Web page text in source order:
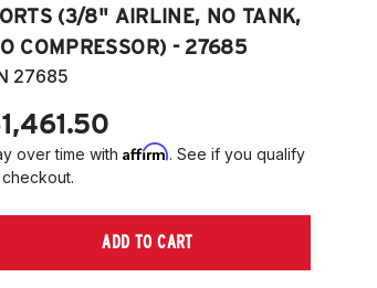
(3/8" AIRLINE, NO TANK,
COMPRESSOR) - 27685
27685
over time withAffirm. See if you qualify
ADD TO CART